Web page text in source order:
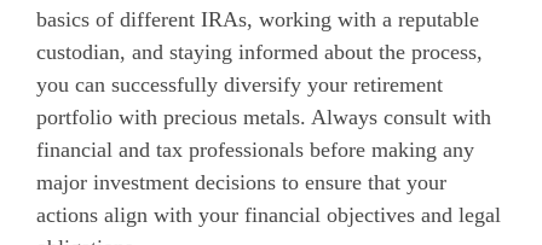
basics of different IRAs, working with a reputable
custodian, and staying informed about the process,
you can successfully diversify your retirement
portfolio with precious metals. Always consult with
financial and tax professionals before making any
major investment decisions to ensure that your
actions align with your financial objectives and legal